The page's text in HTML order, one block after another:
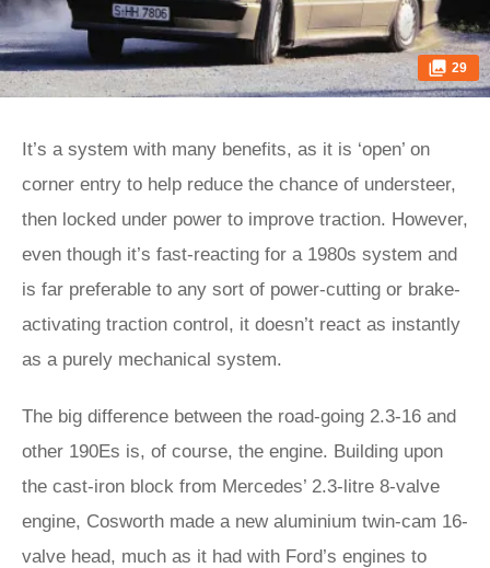
29
It’s a system with many benefits, as it is ‘open’ on
corner entry to help reduce the chance of understeer,
then locked under power to improve traction. However,
even though it’s fast-reacting for a 1980s system and
is far preferable to any sort of power-cutting or brake-
activating traction control, it doesn’t react as instantly
as a purely mechanical system.
The big difference between the road-going 2.3-16 and
other 190Es is, of course, the engine. Building upon
the cast-iron block from Mercedes’ 2.3-litre 8-valve
engine, Cosworth made a new aluminium twin-cam 16-
valve head, much as it had with Ford’s engines to